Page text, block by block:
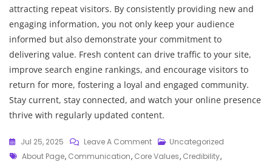
attracting repeat visitors. By consistently providing new and
engaging information, you not only keep your audience
informed but also demonstrate your commitment to
delivering value. Fresh content can drive traffic to your site,
improve search engine rankings, and encourage visitors to
return for more, fostering a loyal and engaged community.
Stay current, stay connected, and watch your online presence
thrive with regularly updated content.
Jul 25, 2025 Leave A CommentOn
Crafting
Uncategorized
Tags
About Page, Communication, Core Values, Credibility,